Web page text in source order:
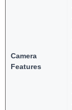
Camera
Features